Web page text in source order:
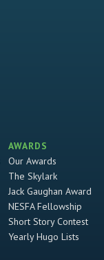
AWARDS
Our Awards
The Skylark
Jack Gaughan Award
NESFA Fellowship
Short Story Contest
Yearly Hugo Lists